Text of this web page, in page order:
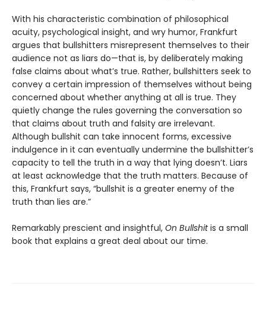
With his characteristic combination of philosophical
acuity, psychological insight, and wry humor, Frankfurt
argues that bullshitters misrepresent themselves to their
audience not as liars do—that is, by deliberately making
false claims about what’s true. Rather, bullshitters seek to
convey a certain impression of themselves without being
concerned about whether anything at all is true. They
quietly change the rules governing the conversation so
that claims about truth and falsity are irrelevant.
Although bullshit can take innocent forms, excessive
indulgence in it can eventually undermine the bullshitter’s
capacity to tell the truth in a way that lying doesn’t. Liars
at least acknowledge that the truth matters. Because of
this, Frankfurt says, “bullshit is a greater enemy of the
truth than lies are.”
Remarkably prescient and insightful, On Bullshitis a small
book that explains a great deal about our time.